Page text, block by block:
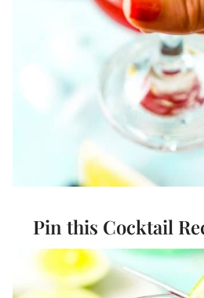
Pin this Cocktail